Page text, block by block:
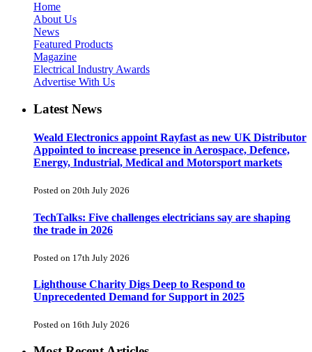
Home
About Us
News
Featured Products
Magazine
Electrical Industry Awards
Advertise With Us
Latest News
Weald Electronics appoint Rayfast as new UK Distributor
Appointed to increase presence in Aerospace, Defence,
Energy, Industrial, Medical and Motorsport markets
Posted on 20th July 2026
TechTalks: Five challenges electricians say are shaping
the trade in 2026
Posted on 17th July 2026
Lighthouse Charity Digs Deep to Respond to
Unprecedented Demand for Support in 2025
Posted on 16th July 2026